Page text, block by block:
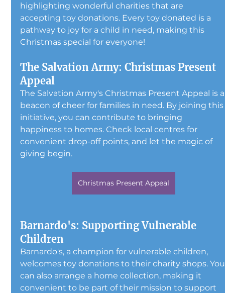
highlighting wonderful charities that are
accepting toy donations. Every toy donated is a
pathway to joy for a child in need, making this
Christmas special for everyone!
The Salvation Army: Christmas Present
Appeal
The Salvation Army's Christmas Present Appeal is
beacon of cheer for families in need. By joining
initiative, you can contribute to bringing
happiness to homes. Check local centres for
convenient drop-off points, and let the magic of
giving begin.
Christmas Present Appeal
Barnardo's: Supporting Vulnerable
Children
Barnardo's, a champion for vulnerable children,
welcomes toy donations to their charity shops.
can also arrange a home collection, making it
convenient to be part of their mission to support